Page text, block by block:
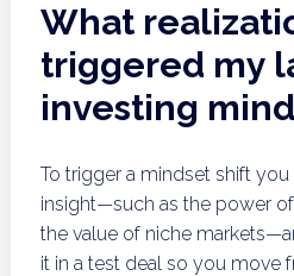
What
triggered my
investing
To trigger a mindset shift
insight—such as the power
the value of niche
it in a test deal so you move